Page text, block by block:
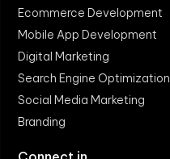
Ecommerce Development
Mobile App Development
Digital Marketing
Search Engine Optimization
Social Media Marketing
Branding